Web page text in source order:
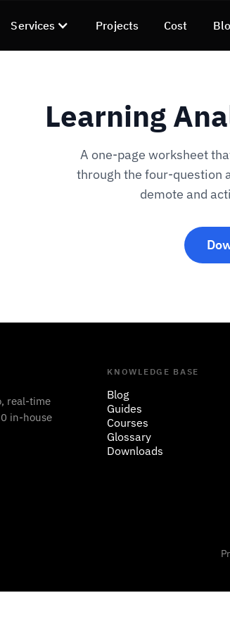
Services Projects Cost
Learning
A one-page worksheet
through the four-question
demote and
real-time
in-house
KNOWLEDGE BASE
Blog
Guides
Courses
Glossary
Downloads